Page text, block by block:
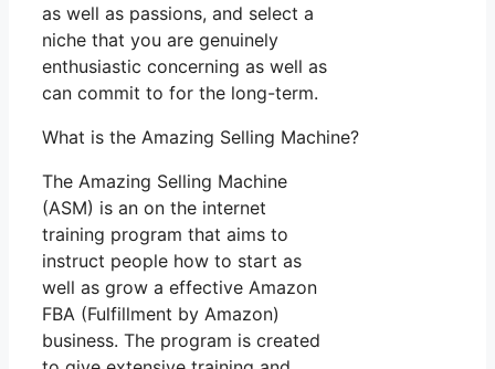
as well as passions, and select a
niche that you are genuinely
enthusiastic concerning as well as
can commit to for the long-term.
What is the Amazing Selling Machine?
The Amazing Selling Machine
(ASM) is an on the internet
training program that aims to
instruct people how to start as
well as grow a effective Amazon
FBA (Fulfillment by Amazon)
business. The program is created